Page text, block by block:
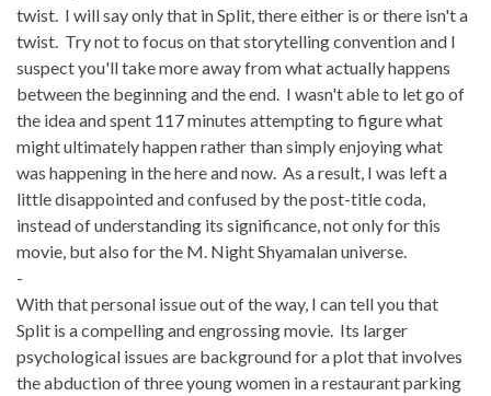
twist. I will say only that in Split, there either is or there isn't a
twist. Try not to focus on that storytelling convention and I
suspect you'll take more away from what actually happens
between the beginning and the end. I wasn't able to let go of
the idea and spent 117 minutes attempting to figure what
might ultimately happen rather than simply enjoying what
was happening in the here and now. As a result, I was left a
little disappointed and confused by the post-title coda,
instead of understanding its significance, not only for this
movie, but also for the M. Night Shyamalan universe.
-
With that personal issue out of the way, I can tell you that
Split is a compelling and engrossing movie. Its larger
psychological issues are background for a plot that involves
the abduction of three young women in a restaurant parking